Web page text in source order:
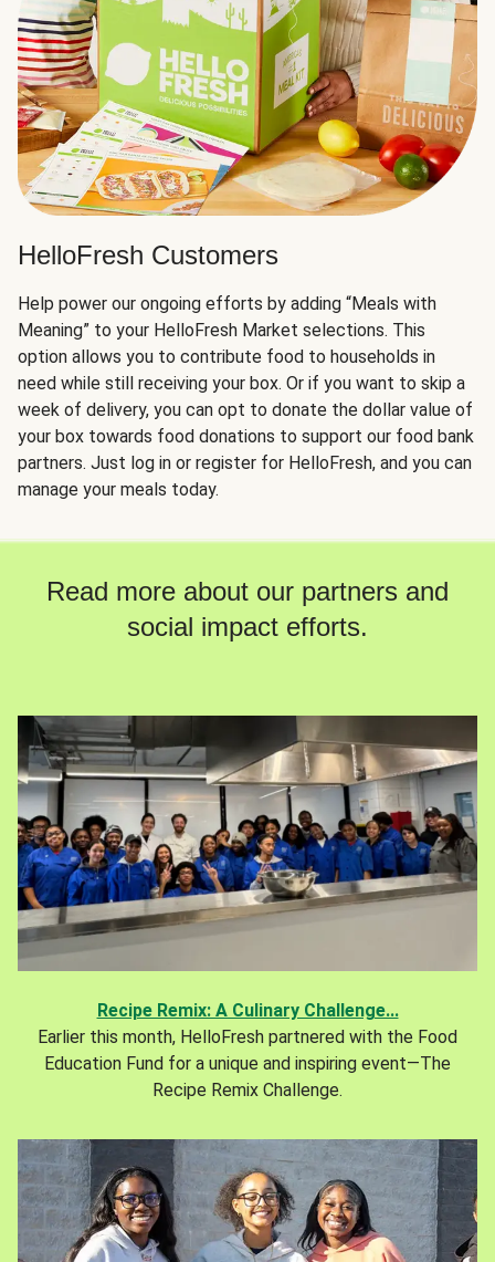
HelloFresh Customers
Help power our ongoing efforts by adding “Meals with
Meaning” to your HelloFresh Market selections. This
option allows you to contribute food to households in
need while still receiving your box. Or if you want to skip a
week of delivery, you can opt to donate the dollar value of
your box towards food donations to support our food bank
partners. Just log in or register for HelloFresh, and you can
manage your meals today.
Read more about our partners and
social impact efforts.
Recipe Remix: A Culinary Challenge...
Earlier this month, HelloFresh partnered with the Food
Education Fund for a unique and inspiring event—The
Recipe Remix Challenge.